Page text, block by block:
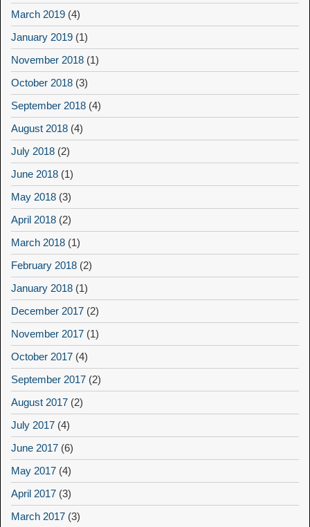
March 2019 (4)
January 2019 (1)
November 2018 (1)
October 2018 (3)
September 2018 (4)
August 2018 (4)
July 2018 (2)
June 2018 (1)
May 2018 (3)
April 2018 (2)
March 2018 (1)
February 2018 (2)
January 2018 (1)
December 2017 (2)
November 2017 (1)
October 2017 (4)
September 2017 (2)
August 2017 (2)
July 2017 (4)
June 2017 (6)
May 2017 (4)
April 2017 (3)
March 2017 (3)